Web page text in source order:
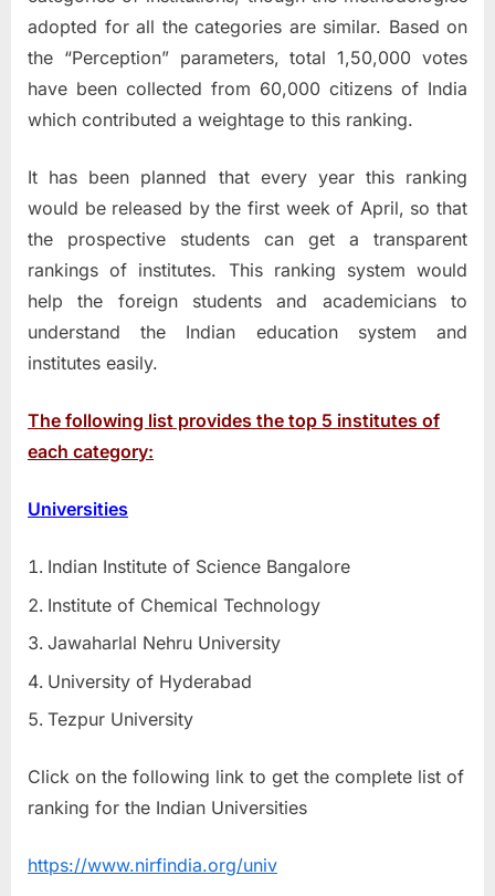
adopted for all the categories are similar. Based on
the “Perception” parameters, total 1,50,000 votes
have been collected from 60,000 citizens of India
which contributed a weightage to this ranking.
It has been planned that every year this ranking
would be released by the first week of April, so that
the prospective students can get a transparent
rankings of institutes. This ranking system would
help the foreign students and academicians to
understand the Indian education system and
institutes easily.
The following list provides the top 5 institutes of
each category:
Universities
Indian Institute of Science Bangalore
Institute of Chemical Technology
Jawaharlal Nehru University
University of Hyderabad
Tezpur University
Click on the following link to get the complete list of
ranking for the Indian Universities
https://www.nirfindia.org/univ